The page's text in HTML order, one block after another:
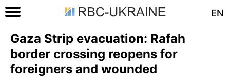
EN
Gaza Strip evacuation: Rafah
border crossing reopens for
foreigners and wounded